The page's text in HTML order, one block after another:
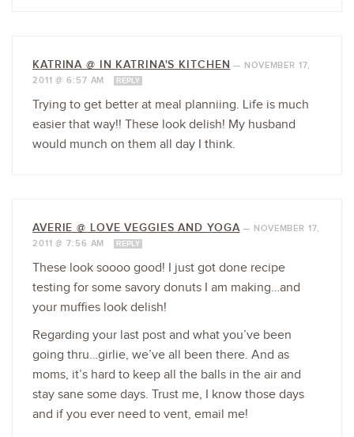
KATRINA @ IN KATRINA'S KITCHEN — NOVEMBER 17,
2011 @ 6:57 AM
REPLY
Trying to get better at meal planniing. Life is much
easier that way!! These look delish! My husband
would munch on them all day I think.
AVERIE @ LOVE VEGGIES AND YOGA— NOVEMBER 17,
2011 @ 7:56 AM
REPLY
These look soooo good! I just got done recipe
testing for some savory donuts I am making…and
your muffies look delish!
Regarding your last post and what you’ve been
going thru…girlie, we’ve all been there. And as
moms, it’s hard to keep all the balls in the air and
stay sane some days. Trust me, I know those days
and if you ever need to vent, email me!